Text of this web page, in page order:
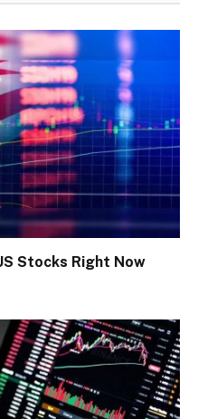
Stocks Right Now